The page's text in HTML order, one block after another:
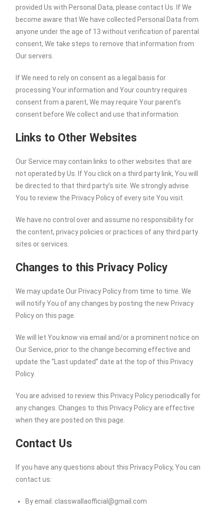
provided Us with Personal Data, please contact Us. If We
become aware that We have collected Personal Data from
anyone under the age of 13 without verification of parental
consent, We take steps to remove that information from
Our servers.
If We need to rely on consent as a legal basis for
processing Your information and Your country requires
consent from a parent, We may require Your parent’s
consent before We collect and use that information.
Links to Other Websites
Our Service may contain links to other websites that are
not operated by Us. If You click on a third party link, You will
be directed to that third party’s site. We strongly advise
You to review the Privacy Policy of every site You visit.
We have no control over and assume no responsibility for
the content, privacy policies or practices of any third party
sites or services.
Changes to this Privacy Policy
We may update Our Privacy Policy from time to time. We
will notify You of any changes by posting the new Privacy
Policy on this page.
We will let You know via email and/or a prominent notice on
Our Service, prior to the change becoming effective and
update the “Last updated” date at the top of this Privacy
Policy.
You are advised to review this Privacy Policy periodically for
any changes. Changes to this Privacy Policy are effective
when they are posted on this page.
Contact Us
If you have any questions about this Privacy Policy, You can
contact us:
By email: classwallaofficial@gmail.com